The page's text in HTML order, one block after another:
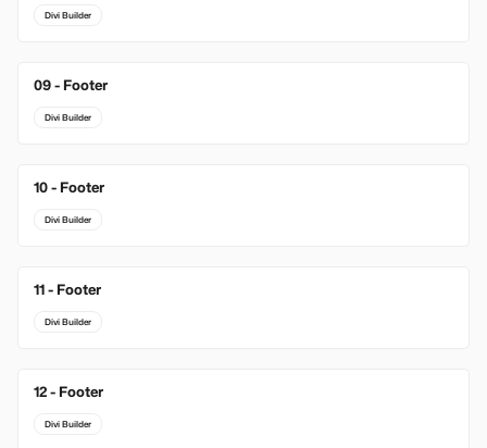
Divi Builder
09 - Footer
Divi Builder
10 - Footer
Divi Builder
11 - Footer
Divi Builder
12 - Footer
Divi Builder